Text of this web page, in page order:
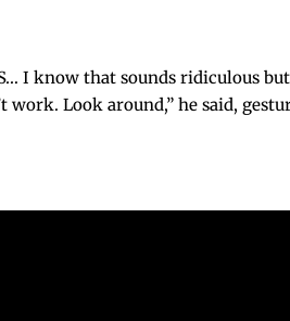
I know that sounds ridiculous
work. Look around,” he said,